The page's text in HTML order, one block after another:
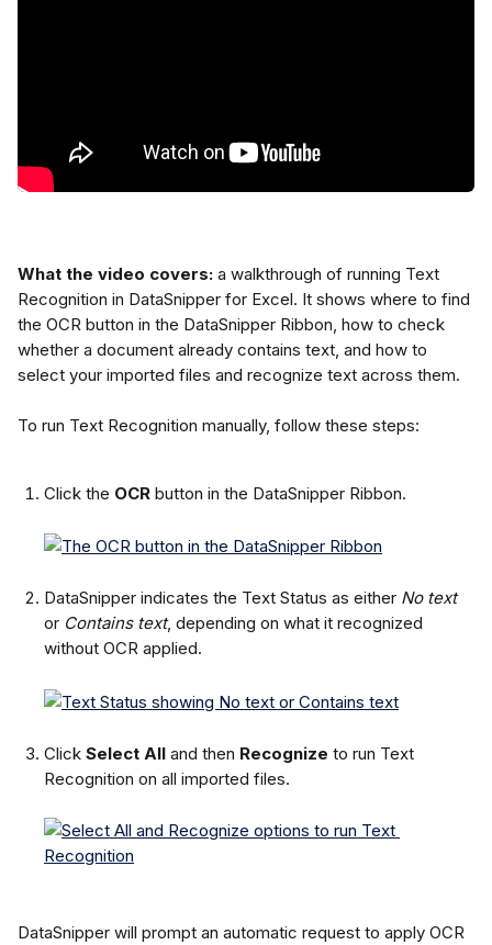
What the video covers: a walkthrough of running Text
Recognition in DataSnipper for Excel. It shows where to find
the OCR button in the DataSnipper Ribbon, how to check
whether a document already contains text, and how to
select your imported files and recognize text across them.
To run Text Recognition manually, follow these steps:
Click the OCR button in the DataSnipper Ribbon.
DataSnipper indicates the Text Status as either No text
or Contains text, depending on what it recognized
without OCR applied.
Click Select All and then Recognize to run Text
Recognition on all imported files.
DataSnipper will prompt an automatic request to apply OCR